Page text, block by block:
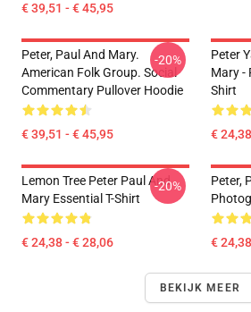
€ 39,51 - € 45,95
Peter, Paul And Mary.
American Folk Group. Social
Commentary Pullover Hoodie
€ 39,51 - € 45,95
-20%
Peter
Mary -
Shirt
€
Lemon Tree Peter Paul And
Mary Essential T-Shirt
€ 24,38 - € 28,06
-20%
Peter,
€
BEKIJK MEER